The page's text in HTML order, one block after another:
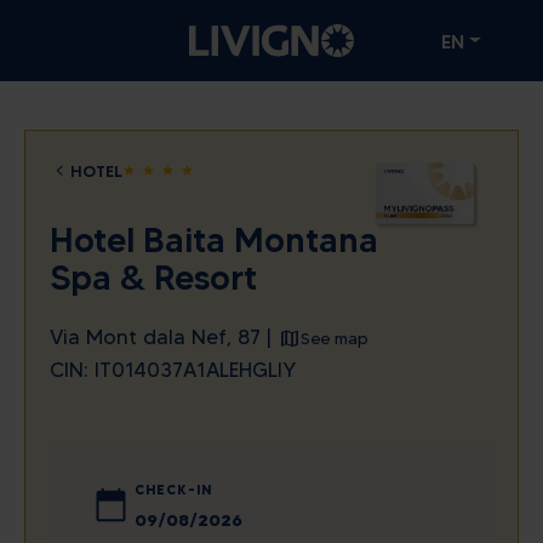
EN
HOTELstar star star star
Hotel Baita Montana
Spa & Resort
Via Mont dala Nef, 87 | See map
CIN: IT014037A1ALEHGLIY
CHECK-IN